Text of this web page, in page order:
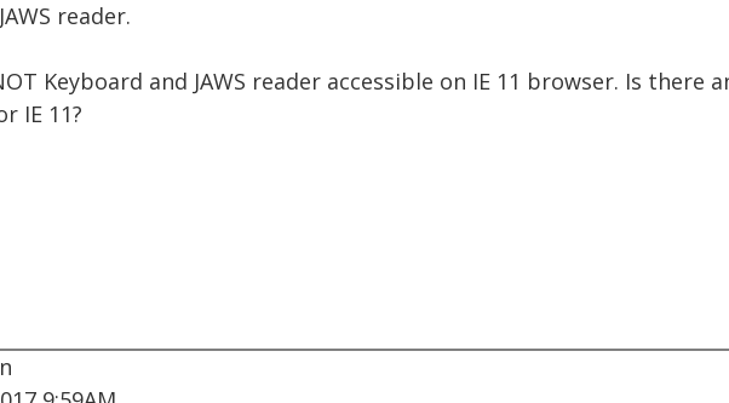
reader.
Keyboard and JAWS reader accessible on IE 11 browser. Is there
IE 11?